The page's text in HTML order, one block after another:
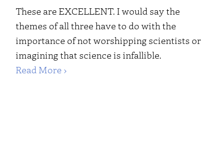
These are EXCELLENT. I would say the
themes of all three have to do with the
importance of not worshipping scientists or
imagining that science is infallible.
Read More ›